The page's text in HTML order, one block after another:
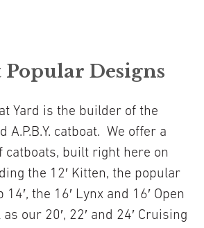
Designs
Yard is the builder of the
catboat. We offer a
catboats, built right here on
the 12′ Kitten, the popular
14′, the 16′ Lynx and 16′ Open
our 20′, 22′ and 24′ Cruising